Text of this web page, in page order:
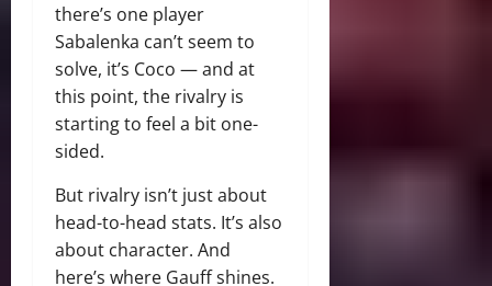
there’s one player
Sabalenka can’t seem to
solve, it’s Coco — and at
this point, the rivalry is
starting to feel a bit one-
sided.
But rivalry isn’t just about
head-to-head stats. It’s also
about character. And
here’s where Gauff shines.